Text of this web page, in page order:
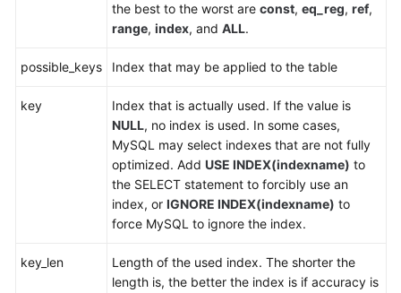
Reference
the best to the worst are const, eq_reg, ref,
range, index, and ALL.
possible_keys Index that may be applied to the table
key
Index that is actually used. If the value is
NULL, no index is used. In some cases,
MySQL may select indexes that are not fully
optimized. Add USE INDEX(indexname) to
the SELECT statement to forcibly use an
index, or IGNORE INDEX(indexname) to
force MySQL to ignore the index.
key_len
Length of the used index. The shorter the
length is, the better the index is if accuracy is